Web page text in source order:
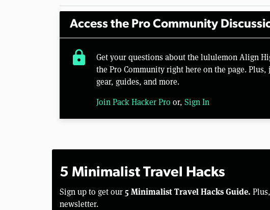
Access the Pro Community
lock
Get your questions about the lululemon Align
the Pro Community right here on the page.
gear, guides, and more.
Join Pack Hacker Pro or, Sign In
5 Minimalist Travel Hacks
Sign up to get our 5 Minimalist Travel Hacks Guide.
newsletter.